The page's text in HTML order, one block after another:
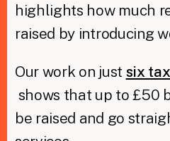
highlights how much
raised by introducing
Our work on just six
shows that up to £50
be raised and go